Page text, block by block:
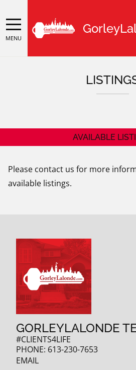
MENU
AVAILABLE
Please contact us for more
available listings.
GORLEYLALONDE
#CLIENTS4LIFE
PHONE: 613-230-7653
EMAIL